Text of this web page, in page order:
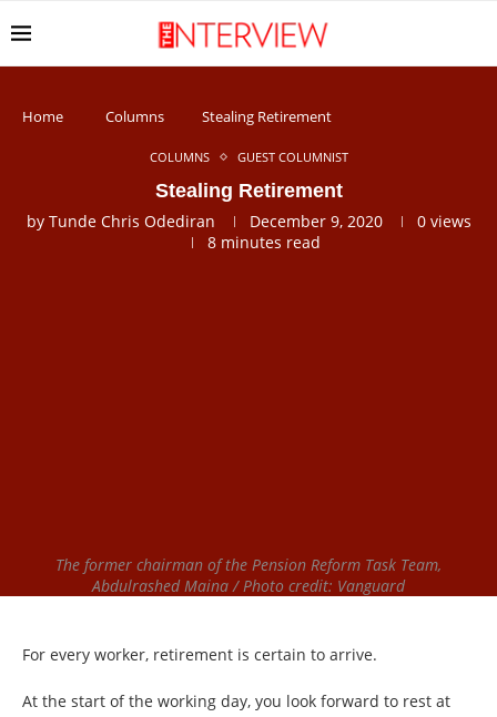
Home Columns Stealing Retirement
COLUMNS GUEST COLUMNIST
Stealing Retirement
by Tunde Chris Odediran December 9, 2020 0views
8 minutes read
The former chairman of the Pension Reform Task Team,
Abdulrashed Maina / Photo credit: Vanguard
For every worker, retirement is certain to arrive.
At the start of the working day, you look forward to rest at